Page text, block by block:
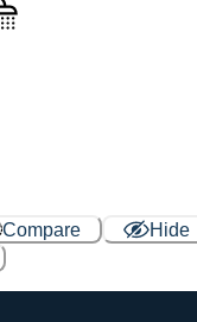
Compare
Hide